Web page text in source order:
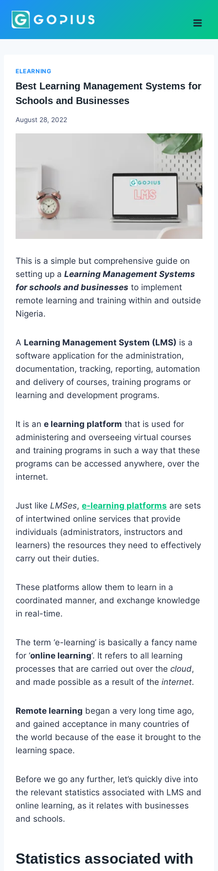
ELEARNING
Best Learning Management Systems for
Schools and Businesses
Godwin
August 28, 2022
This is a simple but comprehensive guide on
setting up a Learning Management Systems
for schools and businesses to implement
remote learning and training within and outside
Nigeria.
A Learning Management System (LMS) is a
software application for the administration,
documentation, tracking, reporting, automation
and delivery of courses, training programs or
learning and development programs.
It is an e learning platform that is used for
administering and overseeing virtual courses
and training programs in such a way that these
programs can be accessed anywhere, over the
internet.
Just like LMSes, e-learning platforms are sets
of intertwined online services that provide
individuals (administrators, instructors and
learners) the resources they need to effectively
carry out their duties.
These platforms allow them to learn in a
coordinated manner, and exchange knowledge
in real-time.
The term ‘e-learning’ is basically a fancy name
for ‘online learning‘. It refers to all learning
processes that are carried out over the cloud,
and made possible as a result of the internet.
Remote learning began a very long time ago,
and gained acceptance in many countries of
the world because of the ease it brought to the
learning space.
Before we go any further, let’s quickly dive into
the relevant statistics associated with LMS and
online learning, as it relates with businesses
and schools.
Statistics associated with